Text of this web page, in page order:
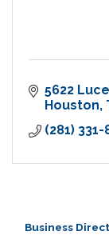
5622
Houston
(281) 331-
Business